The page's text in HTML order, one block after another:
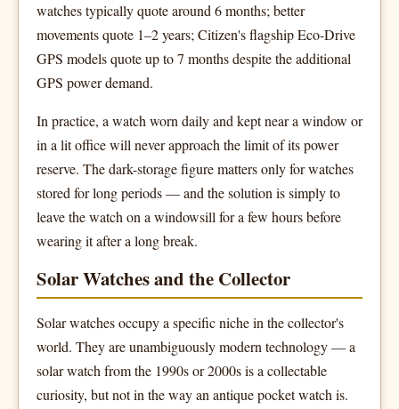
watches typically quote around 6 months; better
movements quote 1–2 years; Citizen's flagship Eco-Drive
GPS models quote up to 7 months despite the additional
GPS power demand.
In practice, a watch worn daily and kept near a window or
in a lit office will never approach the limit of its power
reserve. The dark-storage figure matters only for watches
stored for long periods — and the solution is simply to
leave the watch on a windowsill for a few hours before
wearing it after a long break.
Solar Watches and the Collector
Solar watches occupy a specific niche in the collector's
world. They are unambiguously modern technology — a
solar watch from the 1990s or 2000s is a collectable
curiosity, but not in the way an antique pocket watch is.